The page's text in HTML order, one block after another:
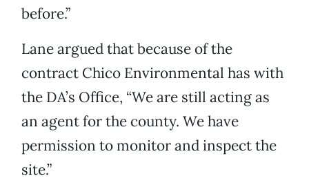
before.”
Lane argued that because of the
contract Chico Environmental has with
the DA’s Office, “We are still acting as
an agent for the county. We have
permission to monitor and inspect the
site.”